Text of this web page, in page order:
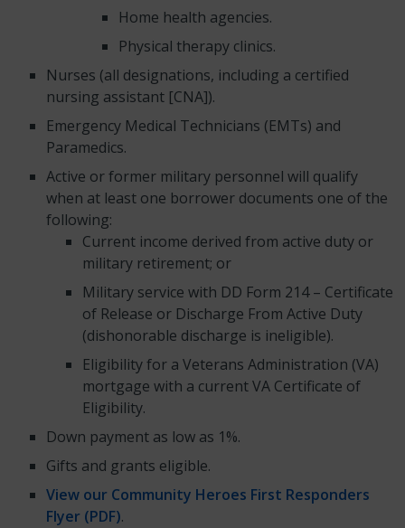
Home health agencies.
Physical therapy clinics.
Nurses (all designations, including a certified
nursing assistant [CNA]).
Emergency Medical Technicians (EMTs) and
Paramedics.
Active or former military personnel will qualify
when at least one borrower documents one of the
following:
Current income derived from active duty or
military retirement; or
Military service with DD Form 214 – Certificate
of Release or Discharge From Active Duty
(dishonorable discharge is ineligible).
Eligibility for a Veterans Administration (VA)
mortgage with a current VA Certificate of
Eligibility.
Down payment as low as 1%.
Gifts and grants eligible.
View our Community Heroes First Responders
Flyer (PDF).